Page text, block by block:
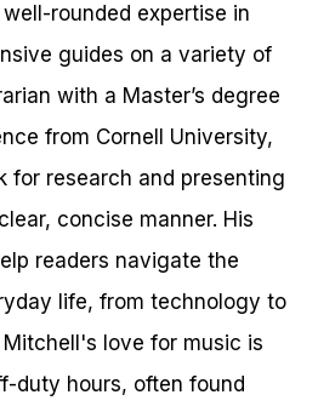
rounded expertise in
guides on a variety of
with a Master’s degree
from Cornell University,
for research and presenting
concise manner. His
readers navigate the
life, from technology to
love for music is
duty hours, often found